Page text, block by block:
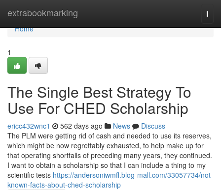
extrabookmarking
Home
Home
1
The Single Best Strategy To
Use For CHED Scholarship
ericc432wnc1 562 days ago News
Discuss
The PLM were getting rid of cash and needed to use its reserves,
which might be now regrettably exhausted, to help make up for
that operating shortfalls of preceding many years, they continued.
I want to obtain a scholarship so that I can include a thing to my
scientific tests https://andersoniwmfl.blog-mall.com/33057734/not-
known-facts-about-ched-scholarship